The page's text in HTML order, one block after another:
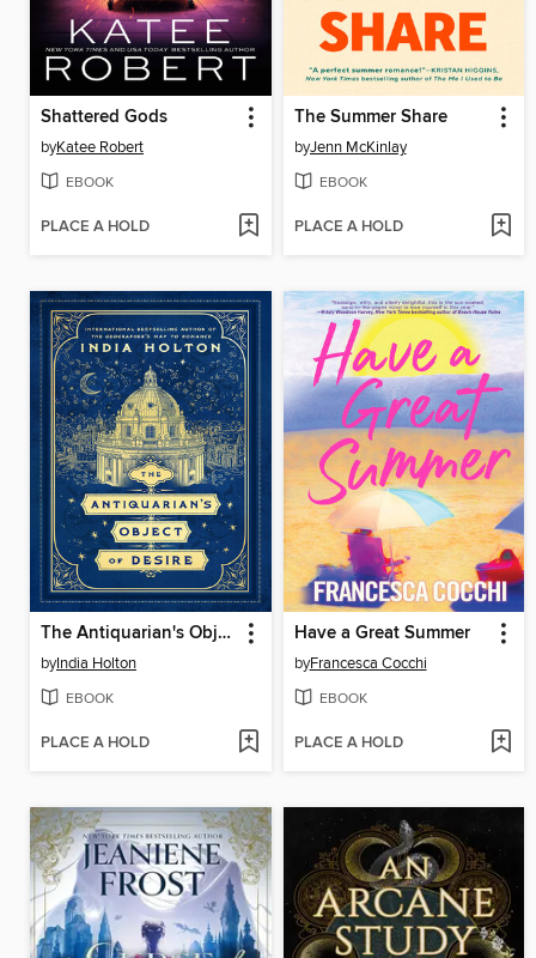
Shattered Gods
byKatee Robert
EBOOK
PLACE A HOLD
The Summer Share
byJenn McKinlay
EBOOK
PLACE A HOLD
The Antiquarian's Object of Desire
byIndia Holton
EBOOK
PLACE A HOLD
Have a Great Summer
byFrancesca Cocchi
EBOOK
PLACE A HOLD